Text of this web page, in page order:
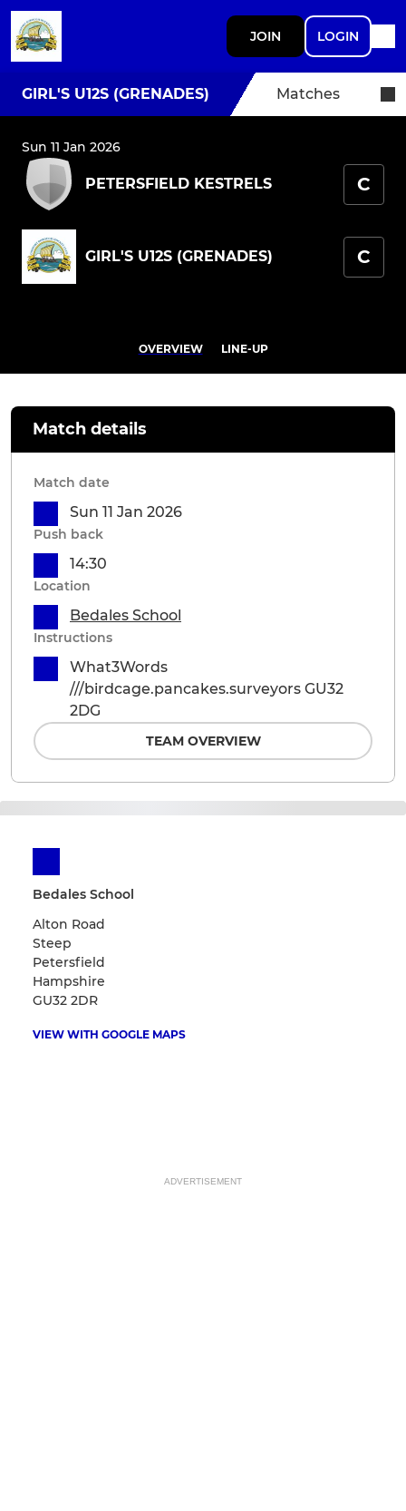
JOIN LOGIN
GIRL'S U12S (GRENADES) Matches
Sun 11 Jan 2026
PETERSFIELD KESTRELS C
GIRL'S U12S (GRENADES) C
OVERVIEW LINE-UP
Bedales School
Alton Road
Steep
Petersfield
Hampshire
GU32 2DR
VIEW WITH GOOGLE MAPS
Match details
Match date
Sun 11 Jan 2026
Push back
14:30
Location
Bedales School
Instructions
What3Words
///birdcage.pancakes.surveyors GU32
2DG
TEAM OVERVIEW
ADVERTISEMENT